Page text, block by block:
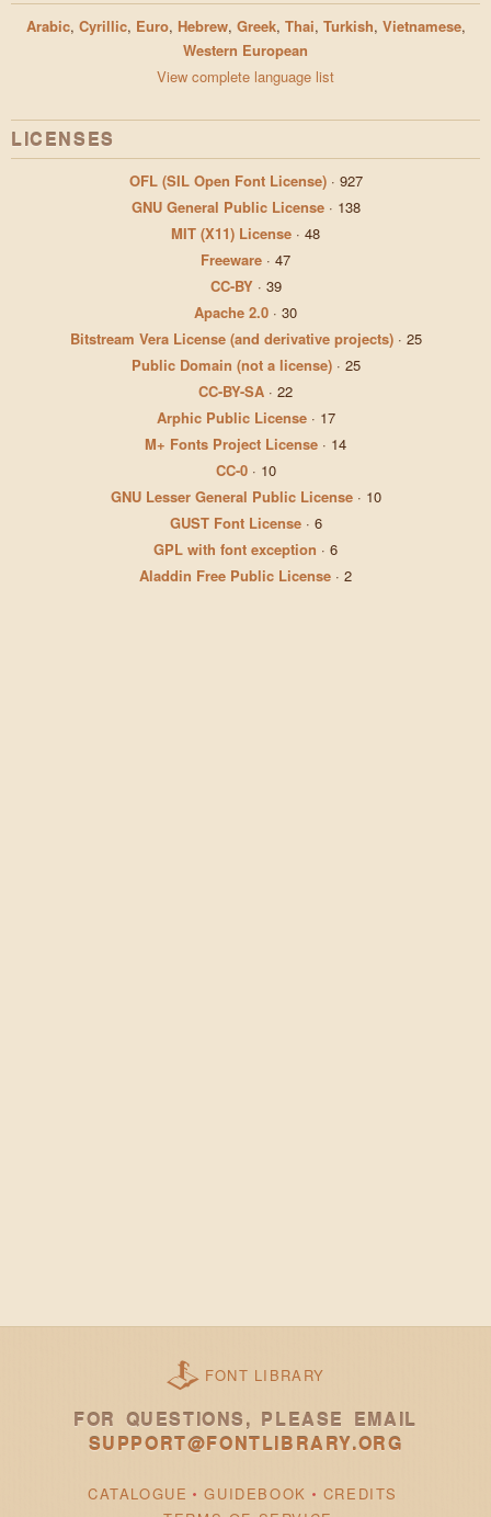
Arabic, Cyrillic, Euro, Hebrew, Greek, Thai, Turkish, Vietnamese,
Western European
View complete language list
LICENSES
OFL (SIL Open Font License)· 927
GNU General Public License· 138
MIT (X11) License · 48
Freeware · 47
CC-BY· 39
Apache 2.0 · 30
Bitstream Vera License (and derivative projects)· 25
Public Domain (not a license)· 25
CC-BY-SA · 22
Arphic Public License· 17
M+ Fonts Project License · 14
CC-0· 10
GNU Lesser General Public License· 10
GUST Font License· 6
GPL with font exception · 6
Aladdin Free Public License · 2
FONT LIBRARY
FOR QUESTIONS, PLEASE EMAIL
SUPPORT@FONTLIBRARY.ORG
CATALOGUE GUIDEBOOK
CREDITS